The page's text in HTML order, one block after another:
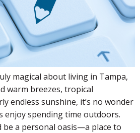
magical about living in Tampa,
warm breezes, tropical
endless sunshine, it’s no wonder
enjoy spending time outdoors.
be a personal oasis—a place to